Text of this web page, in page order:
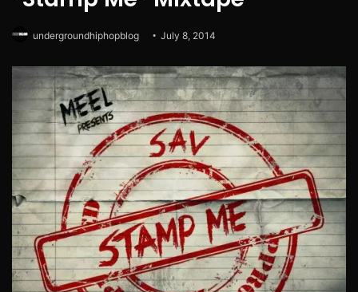
undergroundhiphopblog July 8, 2014